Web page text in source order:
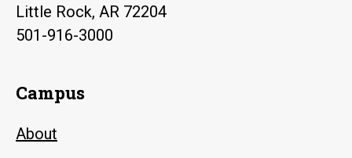
Little Rock, AR 72204
501-916-3000
Campus
About